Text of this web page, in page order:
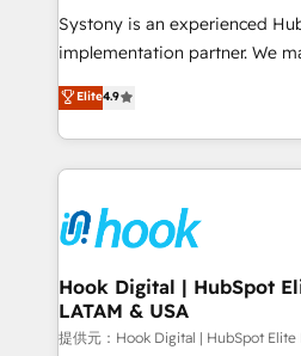
Design & Development We empower our clients to
reach their full potential by
certifications and
technical know-how and
Systony is an experienced
implementation partner. We
organization's needs and
with your organization. We
you are too. Why Systony? - 20+ years of
experience with CRM,
Own back-end developers -
migrations (e.g. Salesforce,
View, SuperOffice) - Custom
Business Central, Navision, AX,
focus on growing B2B
Elite4.9
Hook Digital | HubSpot
LATAM & USA
提供元：Hook Digital | HubSpot Elite